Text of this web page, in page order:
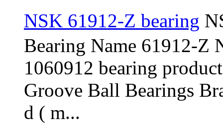
NSK 61912-Z bearing
Bearing Name 61912-Z
1060912 bearing
Groove Ball Bearings
d ( m...